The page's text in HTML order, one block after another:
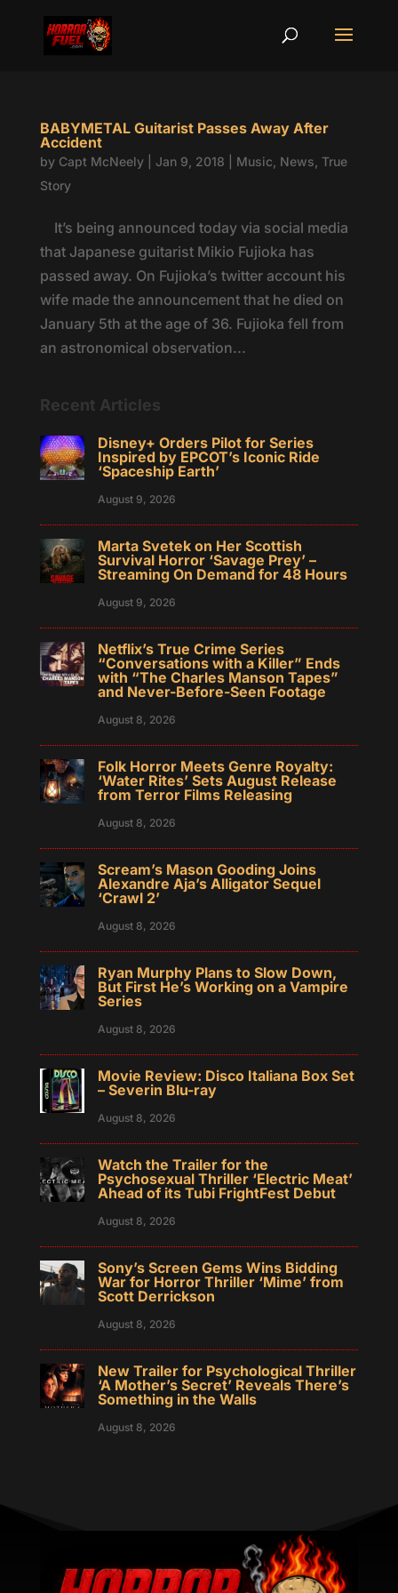
BABYMETAL Guitarist Passes Away After
Accident
by Capt McNeely| Jan 9, 2018 Music News True
Story
It’s being announced today via social media
that Japanese guitarist Mikio Fujioka has
passed away. On Fujioka’s twitter account his
wife made the announcement that he died on
January 5th at the age of 36. Fujioka fell from
an astronomical observation...
Recent Articles
Disney+ Orders Pilot for Series
Inspired by EPCOT’s Iconic Ride
‘Spaceship Earth’
August 9, 2026
Marta Svetek on Her Scottish
Survival Horror ‘Savage Prey’ –
Streaming On Demand for 48 Hours
August 9, 2026
Netflix’s True Crime Series
“Conversations with a Killer” Ends
with “The Charles Manson Tapes”
and Never-Before-Seen Footage
August 8, 2026
Folk Horror Meets Genre Royalty:
‘Water Rites’ Sets August Release
from Terror Films Releasing
August 8, 2026
Scream’s Mason Gooding Joins
Alexandre Aja’s Alligator Sequel
‘Crawl 2’
August 8, 2026
Ryan Murphy Plans to Slow Down,
But First He’s Working on a Vampire
Series
August 8, 2026
Movie Review: Disco Italiana Box Set
– Severin Blu-ray
August 8, 2026
Watch the Trailer for the
Psychosexual Thriller ‘Electric Meat’
Ahead of its Tubi FrightFest Debut
August 8, 2026
Sony’s Screen Gems Wins Bidding
War for Horror Thriller ‘Mime’ from
Scott Derrickson
August 8, 2026
New Trailer for Psychological Thriller
‘A Mother’s Secret’ Reveals There’s
Something in the Walls
August 8, 2026